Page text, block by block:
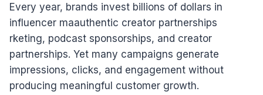
Every year, brands invest billions of dollars in
influencer maauthentic creator partnerships
rketing, podcast sponsorships, and creator
partnerships. Yet many campaigns generate
impressions, clicks, and engagement without
producing meaningful customer growth.